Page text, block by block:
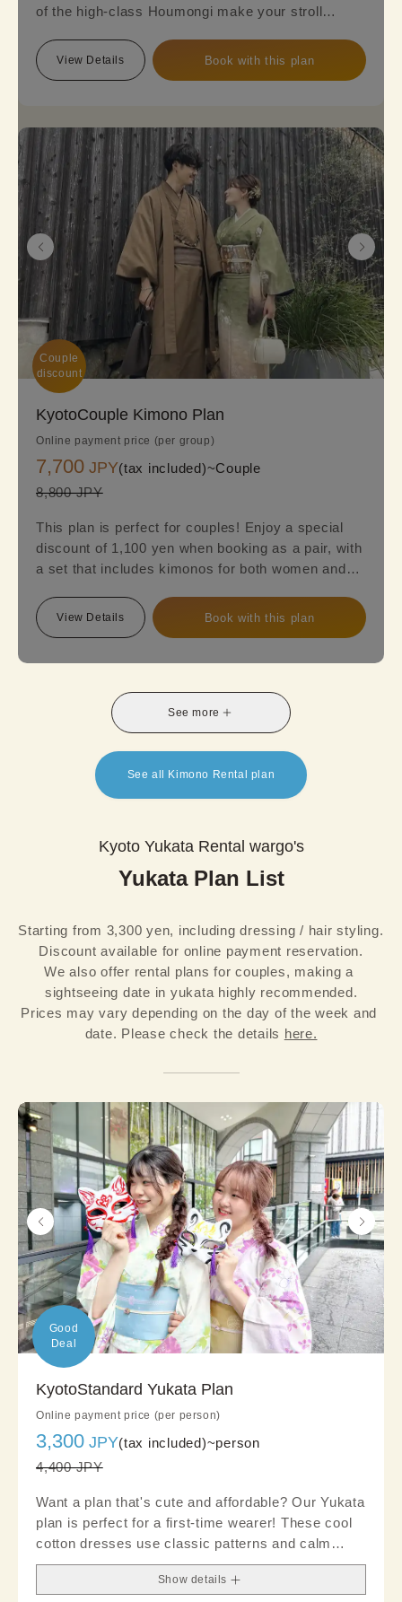
of the high-class Houmongi make your stroll
Reserve this plan to experience the beauty of a
fully-fledged formal Kimono.
additional option fee of 2,200 yen will be charged.
View Details Book with this plan
Couple
discount
KyotoCouple Kimono Plan
Online payment price (per group)
7,700 JPY(tax included)~Couple
8,800 JPY
This plan is perfect for couples! Enjoy a special
discount of 1,100 yen when booking as a pair, with
a set that includes kimonos for both women and
including classic designs, retro kimonos, or
luxurious high-end options to suit their
View Details Book with this plan
See more
See all Kimono Rental plan
Kyoto Yukata Rental wargo's
Yukata Plan List
Starting from 3,300 yen, including dressing / hair styling.
Discount available for online payment reservation.
We also offer rental plans for couples, making a
sightseeing date in yukata highly recommended.
Prices may vary depending on the day of the week and
date. Please check the details here.
Good
Deal
KyotoStandard Yukata Plan
Online payment price (per person)
3,300 JPY(tax included)~person
4,400 JPY
Want a plan that's cute and affordable? Our Yukata
plan is perfect for a first-time wearer! These cool
cotton dresses use classic patterns and calm
tones to emphasize a clean and polished look. We
recommended choosing an obi and accessories
Show details